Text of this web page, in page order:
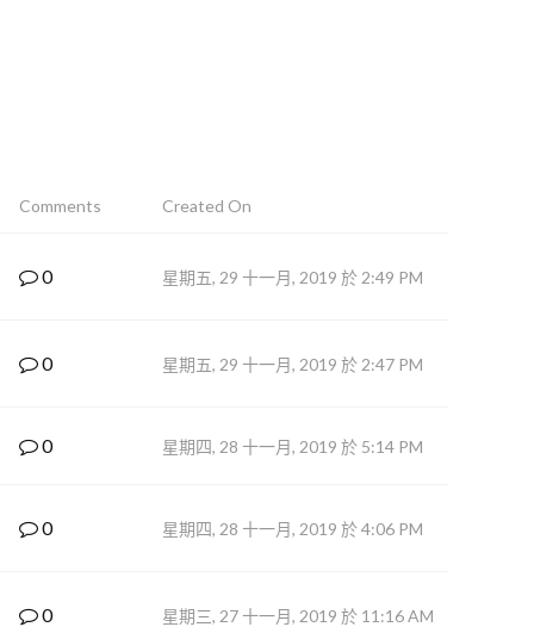
Comments Created On
0 星期五, 29 十一月, 2019 於 2:49 PM
0 星期五, 29 十一月, 2019 於 2:47 PM
0 星期四, 28 十一月, 2019 於 5:14 PM
0 星期四, 28 十一月, 2019 於 4:06 PM
0 星期三, 27 十一月, 2019 於 11:16 AM